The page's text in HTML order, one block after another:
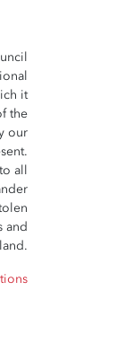
it
the
our
all
and